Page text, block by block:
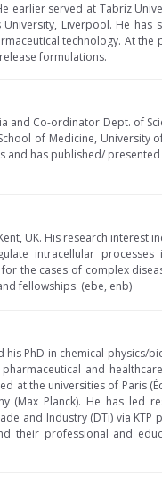
earlier served at Tabriz
Liverpool. He has
technology. At the
formulations.
Co-ordinator Dept. of
of Medicine, University
and has published/
UK. His research interest
intracellular
the cases of complex
fellowships. (ebe, enb)
PhD in chemical physics/
and
at the universities of Paris
(Max Planck). He has led
and Industry (DTi) via
their professional and